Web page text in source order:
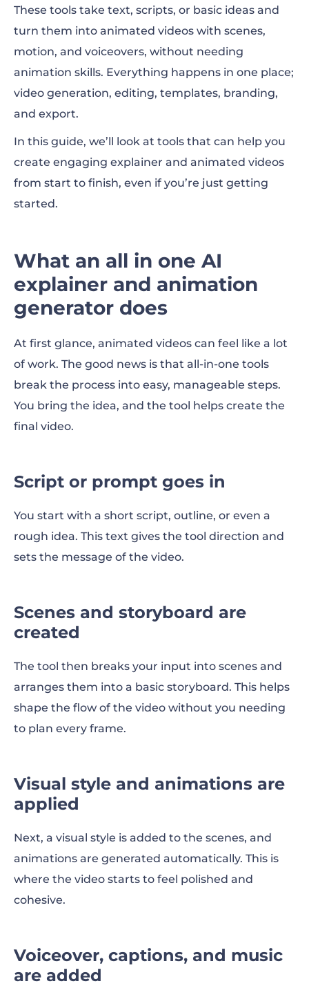
videos
Top all in one AI explainer and animation
generators
Tips for getting better results
These tools take text, scripts, or basic ideas and
turn them into animated videos with scenes,
motion, and voiceovers, without needing
animation skills. Everything happens in one place;
video generation, editing, templates, branding,
and export.
In this guide, we’ll look at tools that can help you
create engaging explainer and animated videos
from start to finish, even if you’re just getting
started.
What an all in one AI
explainer and animation
generator does
At first glance, animated videos can feel like a lot
of work. The good news is that all-in-one tools
break the process into easy, manageable steps.
You bring the idea, and the tool helps create the
final video.
Script or prompt goes in
You start with a short script, outline, or even a
rough idea. This text gives the tool direction and
sets the message of the video.
Scenes and storyboard are
created
The tool then breaks your input into scenes and
arranges them into a basic storyboard. This helps
shape the flow of the video without you needing
to plan every frame.
Visual style and animations are
applied
Next, a visual style is added to the scenes, and
animations are generated automatically. This is
where the video starts to feel polished and
cohesive.
Voiceover, captions, and music
are added